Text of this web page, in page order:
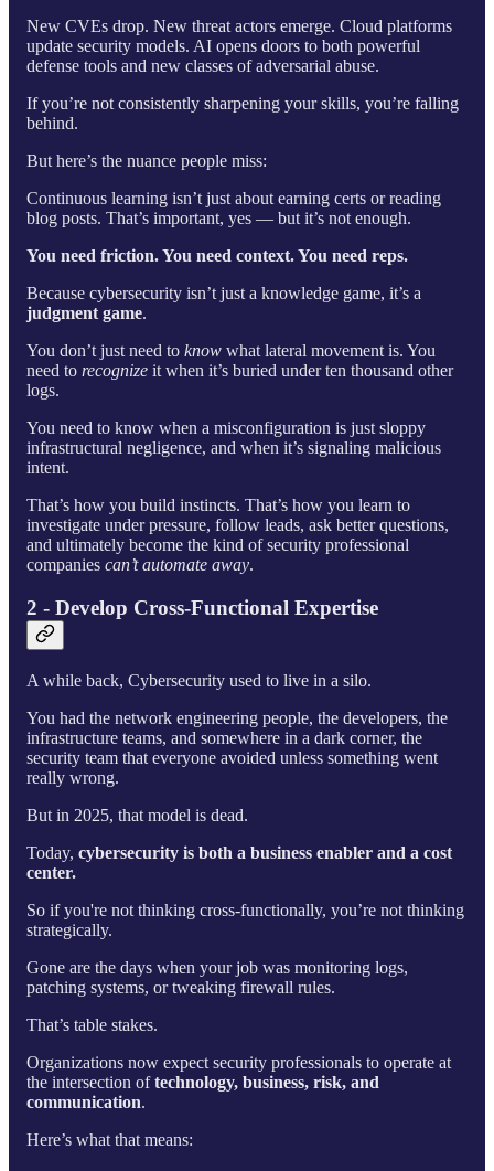
New CVEs drop. New threat actors emerge. Cloud platforms
update security models. AI opens doors to both powerful
defense tools and new classes of adversarial abuse.
If you’re not consistently sharpening your skills, you’re falling
behind.
But here’s the nuance people miss:
Continuous learning isn’t just about earning certs or reading
blog posts. That’s important, yes — but it’s not enough.
You need friction. You need context. You need reps.
Because cybersecurity isn’t just a knowledge game, it’s a
judgment game.
You don’t just need to know what lateral movement is. You
need to recognize it when it’s buried under ten thousand other
logs.
You need to know when a misconfiguration is just sloppy
infrastructural negligence, and when it’s signaling malicious
intent.
That’s how you build instincts. That’s how you learn to
investigate under pressure, follow leads, ask better questions,
and ultimately become the kind of security professional
companies can’t automate away.
2 - Develop Cross-Functional Expertise
A while back, Cybersecurity used to live in a silo.
You had the network engineering people, the developers, the
infrastructure teams, and somewhere in a dark corner, the
security team that everyone avoided unless something went
really wrong.
But in 2025, that model is dead.
Today, cybersecurity is both a business enabler and a cost
center.
So if you're not thinking cross-functionally, you’re not thinking
strategically.
Gone are the days when your job was monitoring logs,
patching systems, or tweaking firewall rules.
That’s table stakes.
Organizations now expect security professionals to operate at
the intersection oftechnology, business, risk, and
communication.
Here’s what that means: